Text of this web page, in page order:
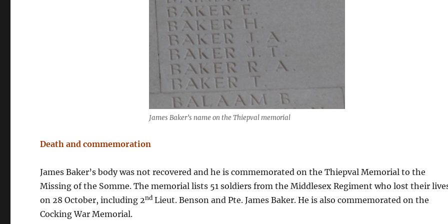
James Baker’s name on the Thiepval memorial
Death and commemoration
James Baker’s body was not recovered and he is commemorated on the Thiepval Memorial to the
Missing of the Somme. The memorial lists 51 soldiers from the Middlesex Regiment who lost their
on 28 October, including 2nd Lieut. Benson and Pte. James Baker. He is also commemorated on the
Cocking War Memorial.